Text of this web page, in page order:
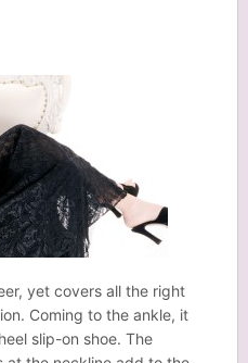
yet covers all the right
Coming to the ankle, it
slip-on shoe. The